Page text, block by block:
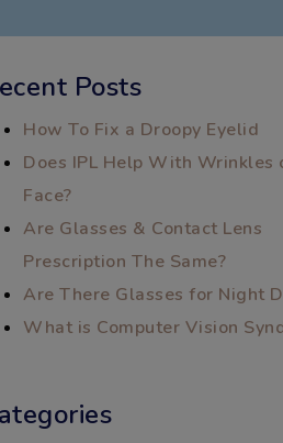
Posts
How To Fix a Droopy Eyelid
Does IPL Help With Wrinkles
Face?
Are Glasses & Contact Lens
Prescription The Same?
Are There Glasses for Night
What is Computer Vision